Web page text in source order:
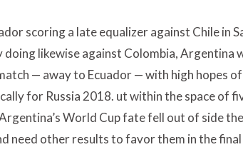
scoring a late equalizer against Chile in
doing likewise against Colombia, Argentina
— away to Ecuador — with high hopes
for Russia 2018. ut within the space of
World Cup fate fell out of side
need other results to favor them in the